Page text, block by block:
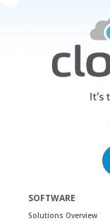
SOFTWARE
Solutions Overview